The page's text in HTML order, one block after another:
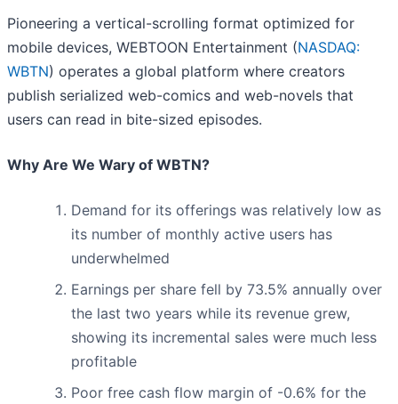
Pioneering a vertical-scrolling format optimized for
mobile devices, WEBTOON Entertainment (NASDAQ:
WBTN) operates a global platform where creators
publish serialized web-comics and web-novels that
users can read in bite-sized episodes.
Why Are We Wary of WBTN?
Demand for its offerings was relatively low as
its number of monthly active users has
underwhelmed
Earnings per share fell by 73.5% annually over
the last two years while its revenue grew,
showing its incremental sales were much less
profitable
Poor free cash flow margin of -0.6% for the